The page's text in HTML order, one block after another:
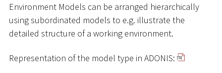
Environment Models can be arranged hierarchically
using subordinated models to e.g. illustrate the
detailed structure of a working environment.
Representation of the model type in ADONIS: